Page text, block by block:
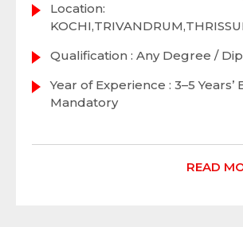
Location:
Qualification : Any Degree /
Year of Experience : 3–5 Years’
Mandatory
READ